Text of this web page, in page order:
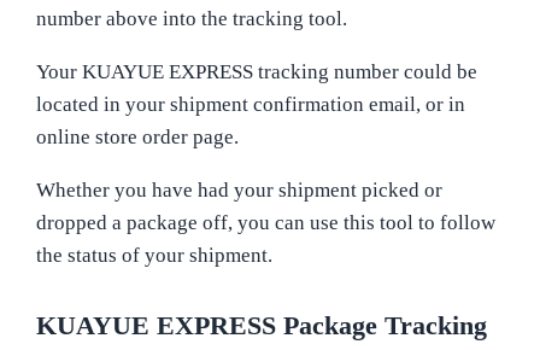
number above into the tracking tool.
Your KUAYUE EXPRESS tracking number could be
located in your shipment confirmation email, or in
online store order page.
Whether you have had your shipment picked or
dropped a package off, you can use this tool to follow
the status of your shipment.
KUAYUE EXPRESS Package Tracking